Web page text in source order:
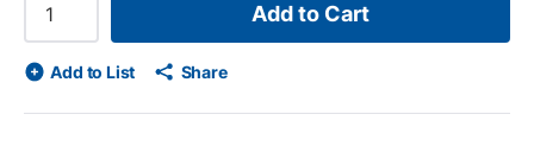
Add to Cart
Add to List Share